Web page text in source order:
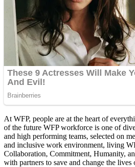
At WFP, people are at the heart of
of the future WFP workforce is one of
and high performing teams, selected on
and inclusive work environment, living
Collaboration, Commitment, Humanity,
with partners to save and change the lives